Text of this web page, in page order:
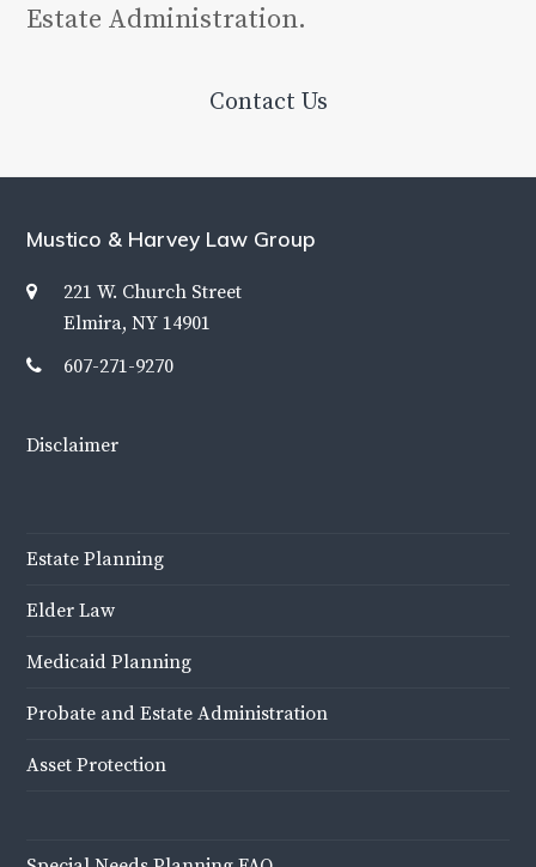
Estate Administration.
Contact Us
Mustico & Harvey Law Group
221 W. Church Street
Elmira, NY 14901
607-271-9270
Disclaimer
Estate Planning
Elder Law
Medicaid Planning
Probate and Estate Administration
Asset Protection